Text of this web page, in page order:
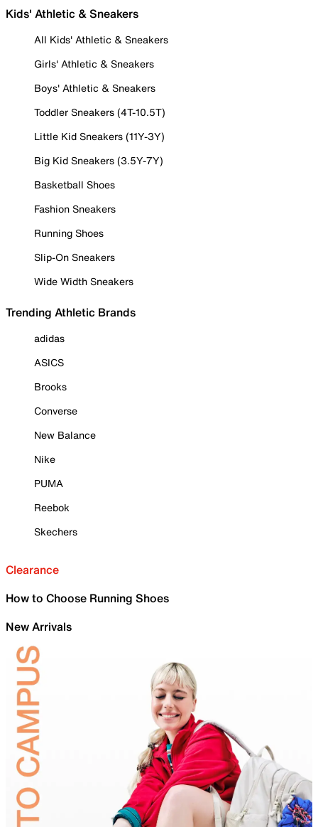
Kids' Athletic & Sneakers
All Kids' Athletic & Sneakers
Girls' Athletic & Sneakers
Boys' Athletic & Sneakers
Toddler Sneakers (4T-10.5T)
Little Kid Sneakers (11Y-3Y)
Big Kid Sneakers (3.5Y-7Y)
Basketball Shoes
Fashion Sneakers
Running Shoes
Slip-On Sneakers
Wide Width Sneakers
Trending Athletic Brands
adidas
ASICS
Brooks
Converse
New Balance
Nike
PUMA
Reebok
Skechers
Clearance
How to Choose Running Shoes
New Arrivals